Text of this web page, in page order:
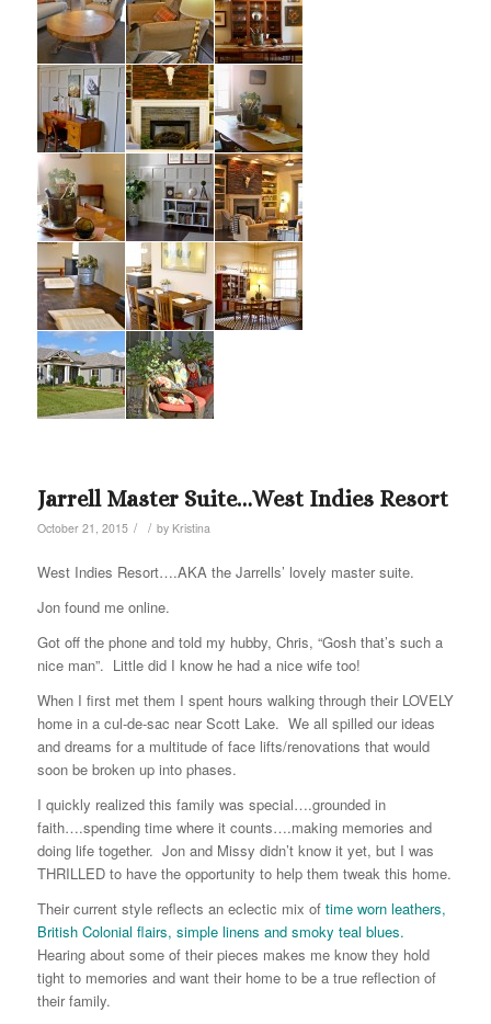
Jarrell Master Suite…West Indies Resort
October 21, 2015 / / by Kristina
West Indies Resort….AKA the Jarrells’ lovely master suite.
Jon found me online.
Got off the phone and told my hubby, Chris, “Gosh that’s such a
nice man”. Little did I know he had a nice wife too!
When I first met them I spent hours walking through their LOVELY
home in a cul-de-sac near Scott Lake. We all spilled our ideas
and dreams for a multitude of face lifts/renovations that would
soon be broken up into phases.
I quickly realized this family was special….grounded in
faith….spending time where it counts….making memories and
doing life together. Jon and Missy didn’t know it yet, but I was
THRILLED to have the opportunity to help them tweak this home.
Their current style reflects an eclectic mix of time worn leathers,
British Colonial flairs, simple linens and smoky teal blues.
Hearing about some of their pieces makes me know they hold
tight to memories and want their home to be a true reflection of
their family.